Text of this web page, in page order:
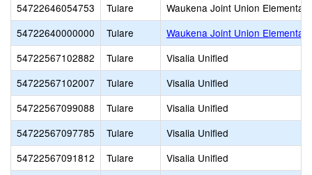
54722646054753
Tulare
Waukena Joint Union Elementary
54722640000000
Tulare
Waukena Joint Union Elementary
54722567102882
Tulare
Visalia Unified
54722567102007
Tulare
Visalia Unified
54722567099088
Tulare
Visalia Unified
54722567097785
Tulare
Visalia Unified
54722567091812
Tulare
Visalia Unified